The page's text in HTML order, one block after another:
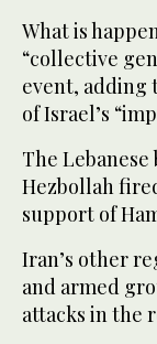
What is
“collective
event, adding
of Israel’s
The
Hezbollah
support of
Iran’s other
and armed
attacks in the